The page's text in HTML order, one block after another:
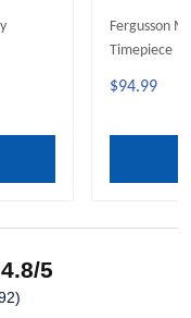
Fergusson
Timepiece
$94.99
5